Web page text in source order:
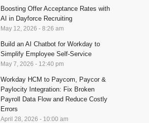
Boosting Offer Acceptance Rates with
AI in Dayforce Recruiting
May 12, 2026 - 8:26 am
Build an AI Chatbot for Workday to
Simplify Employee Self-Service
May 7, 2026 - 12:40 pm
Workday HCM to Paycom, Paycor &
Paylocity Integration: Fix Broken
Payroll Data Flow and Reduce Costly
Errors
April 28, 2026 - 10:00 am